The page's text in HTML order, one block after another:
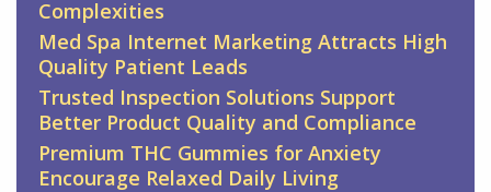
Complexities
Med Spa Internet Marketing Attracts High
Quality Patient Leads
Trusted Inspection Solutions Support
Better Product Quality and Compliance
Premium THC Gummies for Anxiety
Encourage Relaxed Daily Living